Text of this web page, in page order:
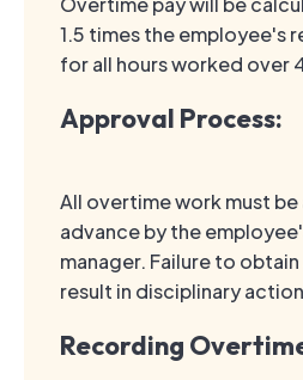
1.5 times the employee's
for all hours worked over
Approval Process:
All overtime work must
advance by the
manager. Failure to
result in disciplinary
Recording